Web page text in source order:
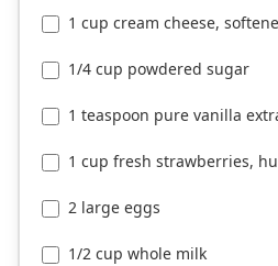
1 cup cream cheese,
1/4 cup powdered sugar
1 teaspoon pure vanilla
1 cup fresh strawberries,
2 large eggs
1/2 cup whole milk